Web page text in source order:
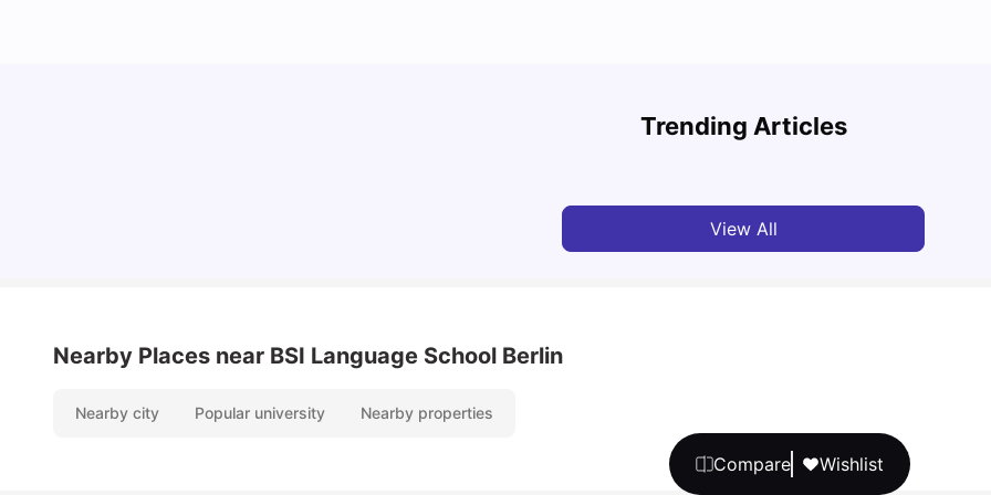
Compare Wishlist
Trending Articles
Cost of Living in Berlin for Students
View All
Nearby Places near BSI Language School Berlin
Nearby city Popular university Nearby properties